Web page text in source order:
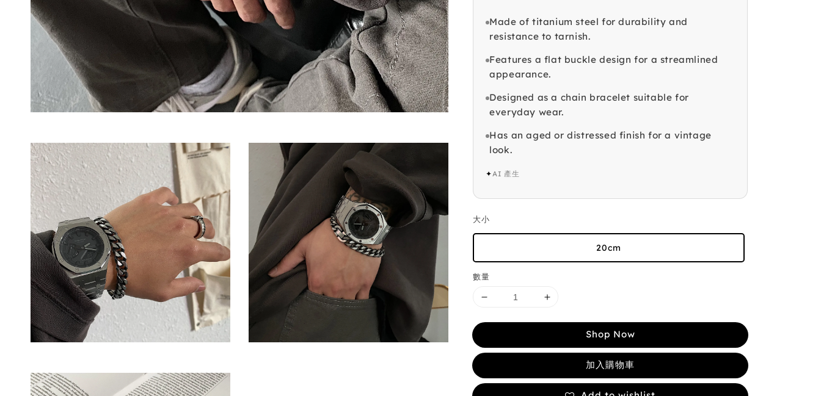
Made of titanium steel for durability and
resistance to tarnish.
Features a flat buckle design for a streamlined
appearance.
Designed as a chain bracelet suitable for
everyday wear.
Has an aged or distressed finish for a vintage
look.
✦AI 產生
大小
20cm
數量
Shop Now
加入購物車